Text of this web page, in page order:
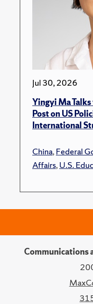
Jul 30, 2026
Yingyi Ma
Post on US
International
China,Federal
Affairs,U.S.
Communications